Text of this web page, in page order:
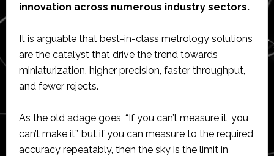
innovation across numerous industry sectors.
It is arguable that best-in-class metrology solutions
are the catalyst that drive the trend towards
miniaturization, higher precision, faster throughput,
and fewer rejects.
As the old adage goes, “If you can’t measure it, you
can’t make it”, but if you can measure to the required
accuracy repeatably, then the sky is the limit in